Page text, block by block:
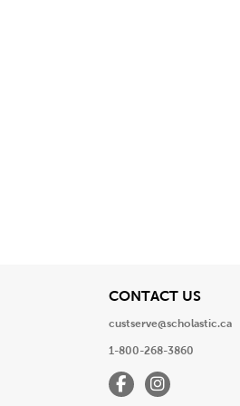
CONTACT USView
custserve@scholastic.ca
1-800-268-3860
FacebookInstagram